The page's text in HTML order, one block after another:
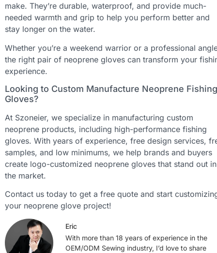
make. They’re durable, waterproof, and provide much-
needed warmth and grip to help you perform better and
stay longer on the water.
Whether you’re a weekend warrior or a professional
the right pair of neoprene gloves can transform your
experience.
Looking to Custom Manufacture Neoprene Fishing
Gloves?
At Szoneier, we specialize in manufacturing custom
neoprene products, including high-performance fishing
gloves. With years of experience, free design services,
samples, and low minimums, we help brands and buyers
create logo-customized neoprene gloves that stand out in
the market.
Contact us today to get a free quote and start
your neoprene glove project!
Eric
With more than 18 years of experience in the
OEM/ODM Sewing industry, I’d love to share